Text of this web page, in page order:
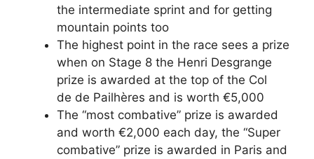
the intermediate sprint and for getting
mountain points too
The highest point in the race sees a prize
when on Stage 8 the Henri Desgrange
prize is awarded at the top of the Col
de de Pailhères and is worth €5,000
The “most combative” prize is awarded
and worth €2,000 each day, the “Super
combative” prize is awarded in Paris and